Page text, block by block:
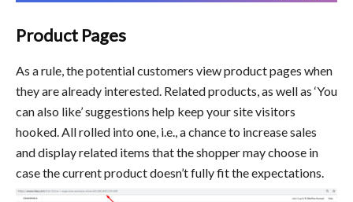
Product Pages
As a rule, the potential customers view product pages when
they are already interested. Related products, as well as ‘You
can also like’ suggestions help keep your site visitors
hooked. All rolled into one, i.e., a chance to increase sales
and display related items that the shopper may choose in
case the current product doesn’t fully fit the expectations.